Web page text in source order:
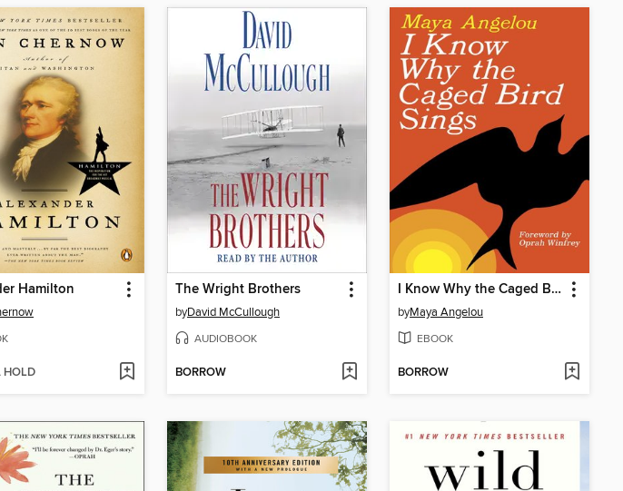
Hamilton
HOLD
The Wright Brothers
byDavid McCullough
AUDIOBOOK
BORROW
I Know Why the Caged Bird Sings
byMaya Angelou
EBOOK
BORROW